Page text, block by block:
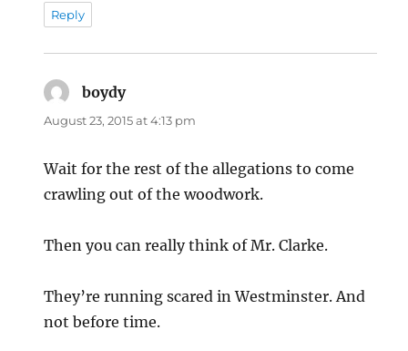
Reply
boydysays:
August 23, 2015 at 4:13 pm
Wait for the rest of the allegations to come
crawling out of the woodwork.
Then you can really think of Mr. Clarke.
They’re running scared in Westminster. And
not before time.